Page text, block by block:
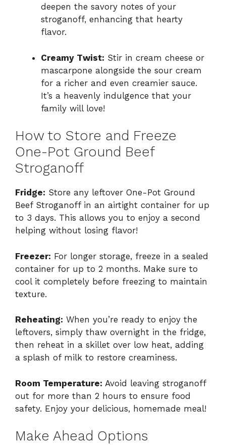
deepen the savory notes of your
stroganoff, enhancing that hearty
flavor.
Creamy Twist: Stir in cream cheese or
mascarpone alongside the sour cream
for a richer and even creamier sauce.
It’s a heavenly indulgence that your
family will love!
How to Store and Freeze
One-Pot Ground Beef
Stroganoff
Fridge: Store any leftover One-Pot Ground
Beef Stroganoff in an airtight container for up
to 3 days. This allows you to enjoy a second
helping without losing flavor!
Freezer: For longer storage, freeze in a sealed
container for up to 2 months. Make sure to
cool it completely before freezing to maintain
texture.
Reheating: When you’re ready to enjoy the
leftovers, simply thaw overnight in the fridge,
then reheat in a skillet over low heat, adding
a splash of milk to restore creaminess.
Room Temperature: Avoid leaving stroganoff
out for more than 2 hours to ensure food
safety. Enjoy your delicious, homemade meal!
Make Ahead Options